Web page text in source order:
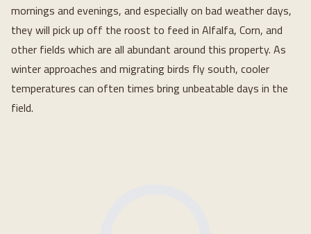
mornings and evenings, and especially on bad weather days,
they will pick up off the roost to feed in Alfalfa, Corn, and
other fields which are all abundant around this property. As
winter approaches and migrating birds fly south, cooler
temperatures can often times bring unbeatable days in the
field.